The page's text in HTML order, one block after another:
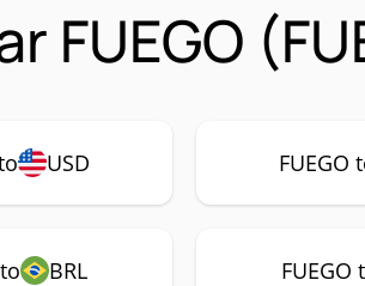
FUEGO
USD FUEGO
BRL FUEGO